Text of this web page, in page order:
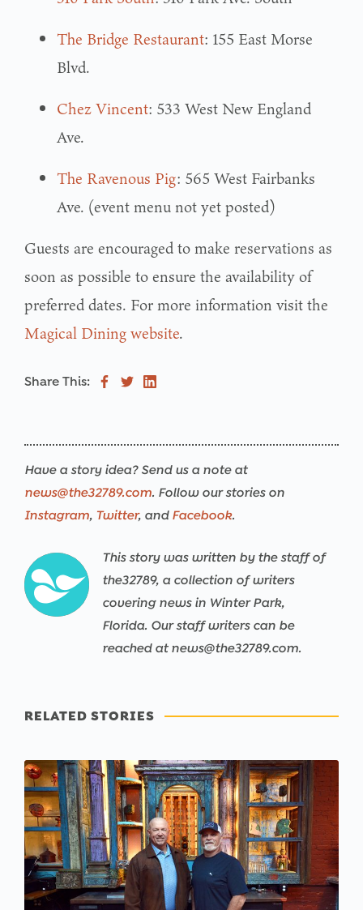
The Bridge Restaurant: 155 East Morse
Blvd.
Chez Vincent: 533 West New England
Ave.
The Ravenous Pig: 565 West Fairbanks
Ave. (event menu not yet posted)
Guests are encouraged to make reservations as
soon as possible to ensure the availability of
preferred dates. For more information visit the
Magical Dining website.
Share This:
Have a story idea? Send us a note at
news@the32789.com. Follow our stories on
Instagram, Twitter, and Facebook.
This story was written by the staff of
the32789, a collection of writers
covering news in Winter Park,
Florida. Our staff writers can be
reached at news@the32789.com.
RELATED STORIES